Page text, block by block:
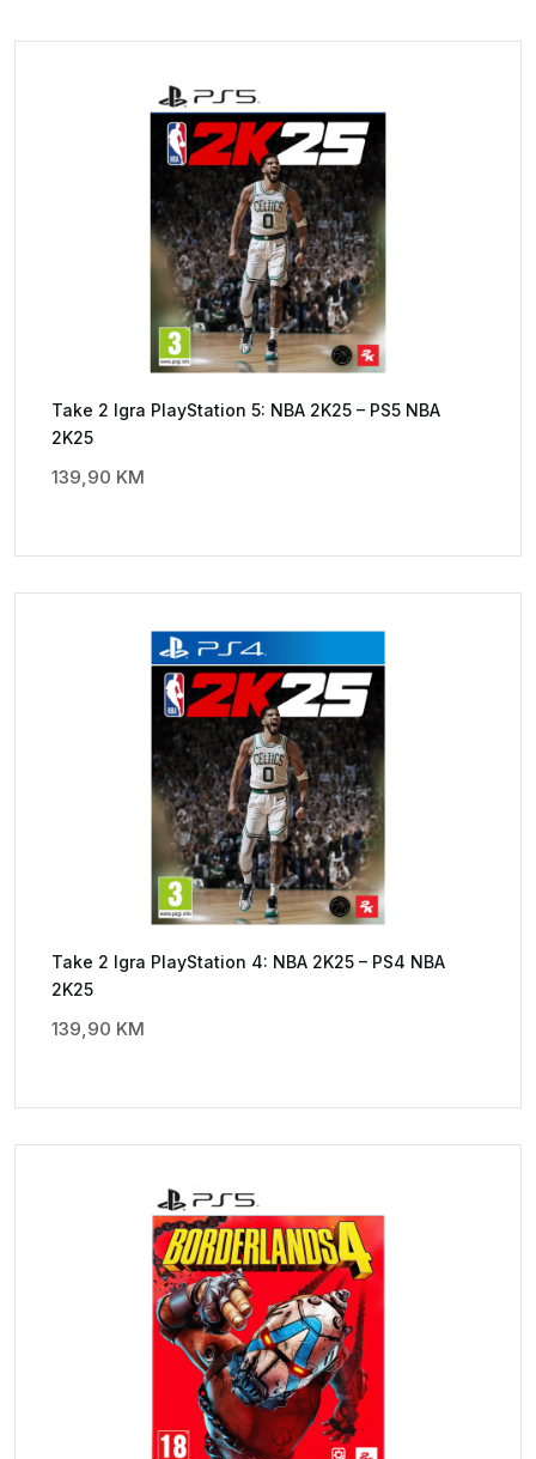
Take 2 Igra PlayStation 5: NBA 2K25 – PS5 NBA
2K25
139,90 KM
Take 2 Igra PlayStation 4: NBA 2K25 – PS4 NBA
2K25
139,90 KM